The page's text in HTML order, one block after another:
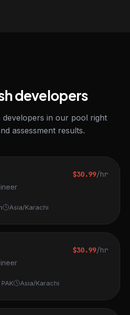
developers
developers in our pool right
assessment results.
$30.99/hr
Asia/Karachi
$30.99/hr
Asia/Karachi